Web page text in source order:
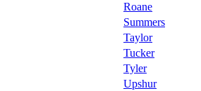
Roane
Summers
Taylor
Tucker
Tyler
Upshur